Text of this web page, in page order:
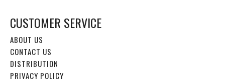
CUSTOMER SERVICE
ABOUT US
CONTACT US
DISTRIBUTION
PRIVACY POLICY